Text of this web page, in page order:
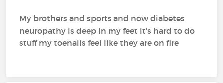
My brothers and sports and now diabetes
neuropathy is deep in my feet it's hard to do
stuff my toenails feel like they are on fire